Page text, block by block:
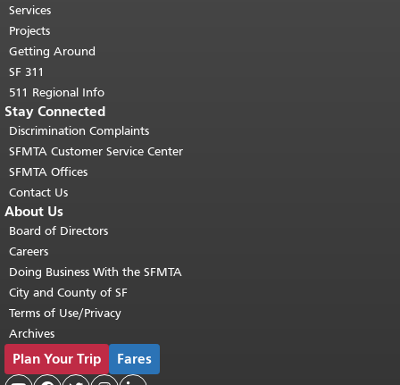
top of main content.
Services
Projects
Getting Around
SF 311
511 Regional Info
Stay Connected
Discrimination Complaints
SFMTA Customer Service Center
SFMTA Offices
Contact Us
About Us
Board of Directors
Careers
Doing Business With the SFMTA
City and County of SF
Terms of Use/Privacy
Archives
Plan Your Trip Fares